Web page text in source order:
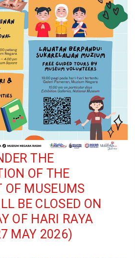
THE
OF THE
OF MUSEUMS
BE CLOSED ON
OF HARI RAYA
MAY 2026)